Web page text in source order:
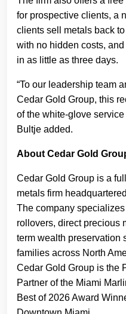
for prospective clients, a
clients sell metals back
with no hidden costs,
in as little as three days.
“To our leadership team
Cedar Gold Group, this
of the white-glove
Bultje added.
About Cedar Gold
Cedar Gold Group is a
metals firm
The company
rollovers, direct precious
term wealth preservation
families across North
Cedar Gold Group is the
Partner of the Miami
Best of 2026 Award